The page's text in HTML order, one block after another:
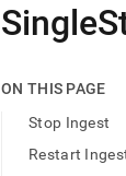
AI
agents/LLMs:
first
access
ON THIS PAGE
Stop Ingest
Restart